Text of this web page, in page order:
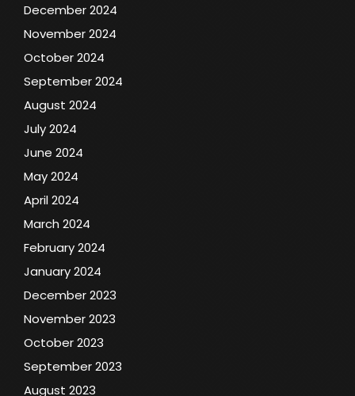
December 2024
November 2024
October 2024
September 2024
August 2024
July 2024
June 2024
May 2024
April 2024
March 2024
February 2024
January 2024
December 2023
November 2023
October 2023
September 2023
August 2023